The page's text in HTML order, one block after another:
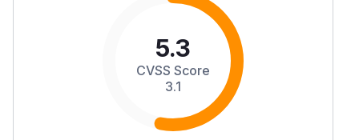
5.3
CVSS Score
3.1